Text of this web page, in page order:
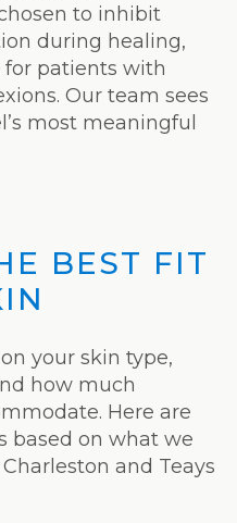
to inhibit
during healing,
patients with
Our team sees
most meaningful
BEST FIT
your skin type,
how much
Here are
based on what we
and Teays